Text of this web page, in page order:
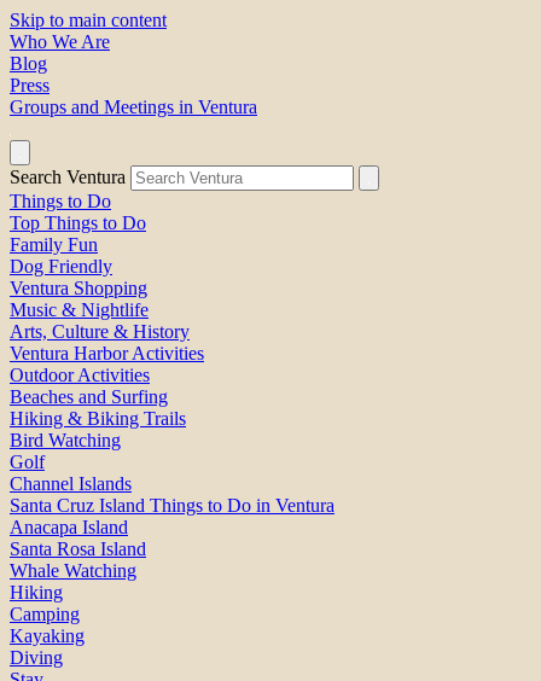
Skip to main content
Who We Are
Blog
Press
Groups and Meetings in Ventura
Search Ventura
Things to Do
Top Things to Do
Family Fun
Dog Friendly
Ventura Shopping
Music & Nightlife
Arts, Culture & History
Ventura Harbor Activities
Outdoor Activities
Beaches and Surfing
Hiking & Biking Trails
Bird Watching
Golf
Channel Islands
Santa Cruz Island Things to Do in Ventura
Anacapa Island
Santa Rosa Island
Whale Watching
Hiking
Camping
Kayaking
Diving